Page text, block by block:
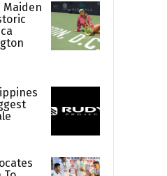
Maiden